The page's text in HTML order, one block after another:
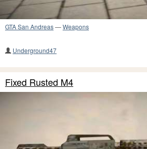
GTA San Andreas—Weapons
Underground47
Fixed Rusted M4